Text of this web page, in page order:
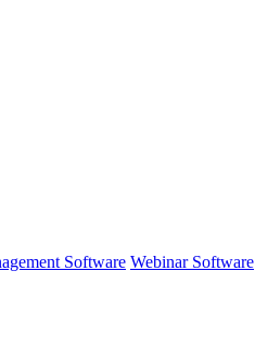
Software Webinar Software